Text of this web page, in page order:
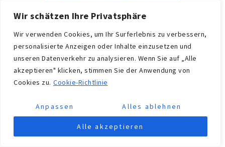
Wir schätzen Ihre Privatsphäre
Wir verwenden Cookies, um Ihr Surferlebnis zu verbessern,
personalisierte Anzeigen oder Inhalte einzusetzen und
unseren Datenverkehr zu analysieren. Wenn Sie auf „Alle
akzeptieren" klicken, stimmen Sie der Anwendung von
Cookies zu. Cookie-Richtlinie
Anpassen Alles ablehnen
Alle akzeptieren
PALVELUT
HUR FUNGERAR POSTORDERBRUDEN
HUR MAN GÃ¶R POSTORDER BRUD
HVA ER DET BESTE POSTORDRE
BRUDLANDET
HVA ER EN POSTORDREBRUD?
HVA ER POSTORDREBRUD